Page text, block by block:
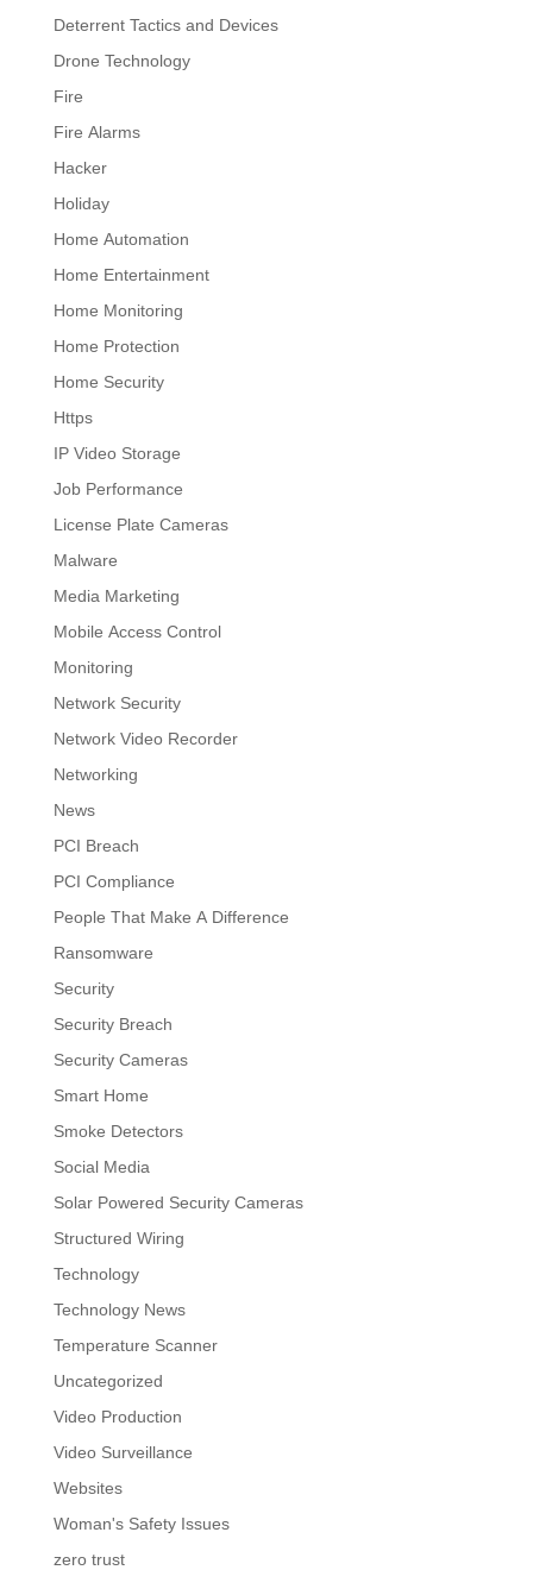
Deterrent Tactics and Devices
Drone Technology
Fire
Fire Alarms
Hacker
Holiday
Home Automation
Home Entertainment
Home Monitoring
Home Protection
Home Security
Https
IP Video Storage
Job Performance
License Plate Cameras
Malware
Media Marketing
Mobile Access Control
Monitoring
Network Security
Network Video Recorder
Networking
News
PCI Breach
PCI Compliance
People That Make A Difference
Ransomware
Security
Security Breach
Security Cameras
Smart Home
Smoke Detectors
Social Media
Solar Powered Security Cameras
Structured Wiring
Technology
Technology News
Temperature Scanner
Uncategorized
Video Production
Video Surveillance
Websites
Woman's Safety Issues
zero trust